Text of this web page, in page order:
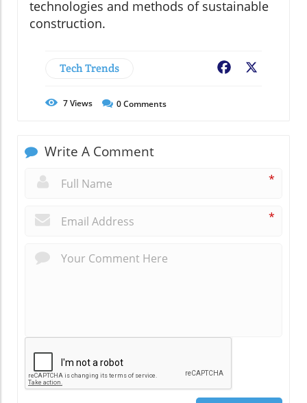
technologies and methods of sustainable
construction.
Tech Trends Facebook
7Views 0Comments
Write A Comment
*
*